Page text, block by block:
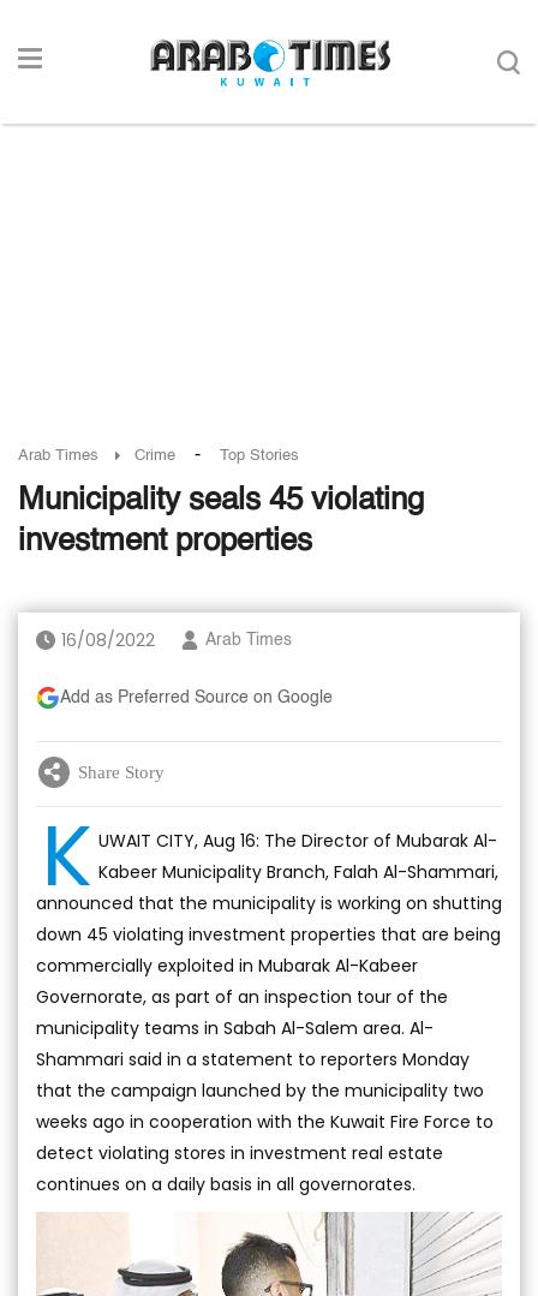
Arab Times Crime - Top Stories
Municipality seals 45 violating
investment properties
16/08/2022 Arab Times
Add as Preferred Source on Google
Share Story
K UWAIT CITY, Aug 16: The Director of Mubarak Al-
Kabeer Municipality Branch, Falah Al-Shammari,
announced that the municipality is working on shutting
down 45 violating investment properties that are being
commercially exploited in Mubarak Al-Kabeer
Governorate, as part of an inspection tour of the
municipality teams in Sabah Al-Salem area. Al-
Shammari said in a statement to reporters Monday
that the campaign launched by the municipality two
weeks ago in cooperation with the Kuwait Fire Force to
detect violating stores in investment real estate
continues on a daily basis in all governorates.